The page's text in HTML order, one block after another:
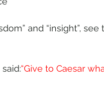
and “insight”,
“Give to Caesar